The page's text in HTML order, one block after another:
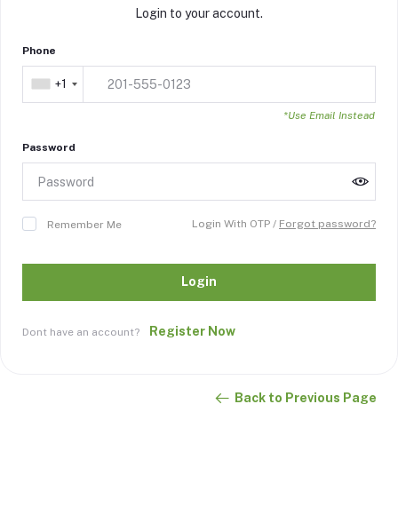
Login to your account.
Phone
+1
*Use Email Instead
Password
Remember Me Login With OTP / Forgot password?
Login
Dont have an account? Register Now
Back to Previous Page